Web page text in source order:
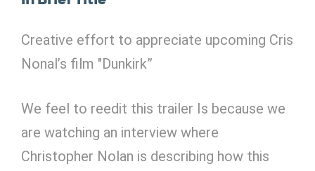
Creative effort to appreciate upcoming Cris
Nonal’s film "Dunkirk”
We feel to reedit this trailer Is because we
are watching an interview where
Christopher Nolan is describing how this